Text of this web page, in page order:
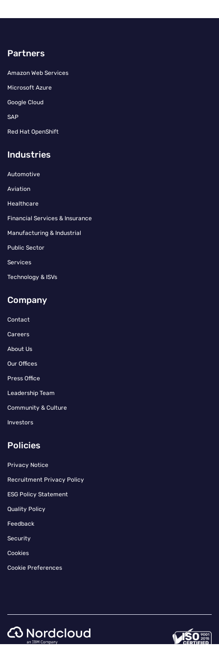
Partners
Amazon Web Services
Microsoft Azure
Google Cloud
SAP
Red Hat OpenShift
Industries
Automotive
Aviation
Healthcare
Financial Services & Insurance
Manufacturing & Industrial
Public Sector
Services
Technology & ISVs
Company
Contact
Careers
About Us
Our Offices
Press Office
Leadership Team
Community & Culture
Investors
Policies
Privacy Notice
Recruitment Privacy Policy
ESG Policy Statement
Quality Policy
Feedback
Security
Cookies
Cookie Preferences